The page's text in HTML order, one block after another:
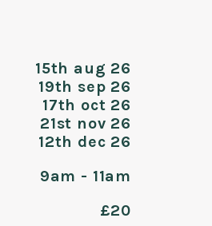
15th aug 26
19th sep 26
17th oct 26
21st nov 26
12th dec 26
9am - 11am
£20